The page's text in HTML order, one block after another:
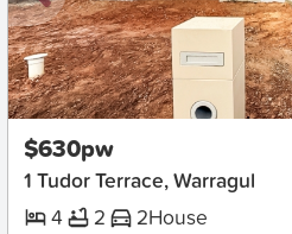
New
$630pw
1 Tudor Terrace, Warragul
4
2 2House